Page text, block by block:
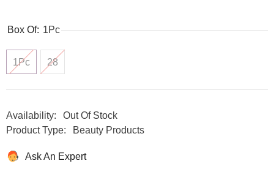
Box Of: 1Pc
1Pc 28
Availability:
Out Of Stock
Product Type:
Beauty Products
Ask An Expert